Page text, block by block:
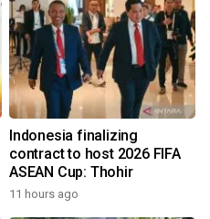
Indonesia finalizing
contract to host 2026 FIFA
ASEAN Cup: Thohir
11 hours ago